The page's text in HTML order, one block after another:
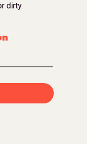
dirty.